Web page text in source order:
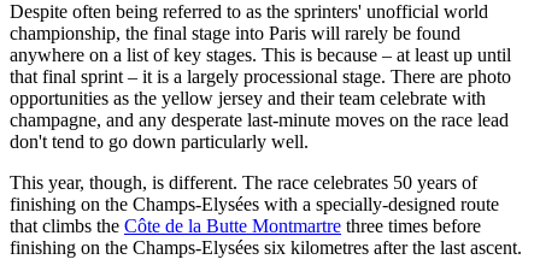
Despite often being referred to as the sprinters' unofficial world
championship, the final stage into Paris will rarely be found
anywhere on a list of key stages. This is because – at least up until
that final sprint – it is a largely processional stage. There are photo
opportunities as the yellow jersey and their team celebrate with
champagne, and any desperate last-minute moves on the race lead
don't tend to go down particularly well.
This year, though, is different. The race celebrates 50 years of
finishing on the Champs-Elysées with a specially-designed route
that climbs the Côte de la Butte Montmartre three times before
finishing on the Champs-Elysées six kilometres after the last ascent.